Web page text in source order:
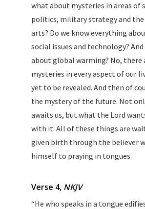
what about mysteries in areas of
politics, military strategy and the
arts? Do we know everything
social issues and technology?
about global warming? No, there
mysteries in every aspect of our
yet to be revealed. And then of
the mystery of the future. Not
awaits us, but what the Lord
with it. All of these things are
given birth through the believer
himself to praying in tongues.
Verse 4, NKJV
“He who speaks in a tongue